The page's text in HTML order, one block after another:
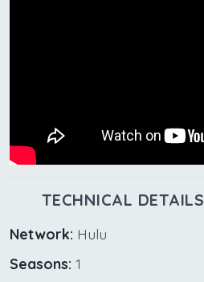
TECHNICAL DETAILS
Network: Hulu
Seasons: 1